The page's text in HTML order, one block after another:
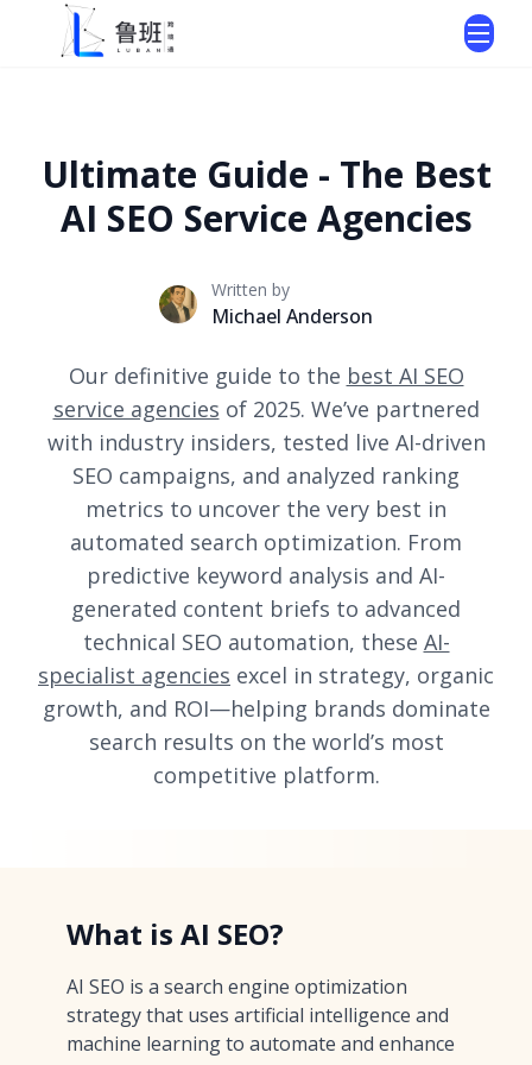
Ultimate Guide - The Best
AI SEO Service Agencies
Written by
Michael Anderson
Our definitive guide to the best AI SEO
service agencies of 2025. We’ve partnered
with industry insiders, tested live AI-driven
SEO campaigns, and analyzed ranking
metrics to uncover the very best in
automated search optimization. From
predictive keyword analysis and AI-
generated content briefs to advanced
technical SEO automation, these AI-
specialist agencies excel in strategy, organic
growth, and ROI—helping brands dominate
search results on the world’s most
competitive platform.
What is AI SEO?
AI SEO is a search engine optimization
strategy that uses artificial intelligence and
machine learning to automate and enhance